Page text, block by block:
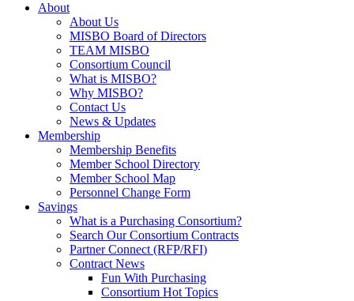
About
About Us
MISBO Board of Directors
TEAM MISBO
Consortium Council
What is MISBO?
Why MISBO?
Contact Us
News & Updates
Membership
Membership Benefits
Member School Directory
Member School Map
Personnel Change Form
Savings
What is a Purchasing Consortium?
Search Our Consortium Contracts
Partner Connect (RFP/RFI)
Contract News
Fun With Purchasing
Consortium Hot Topics